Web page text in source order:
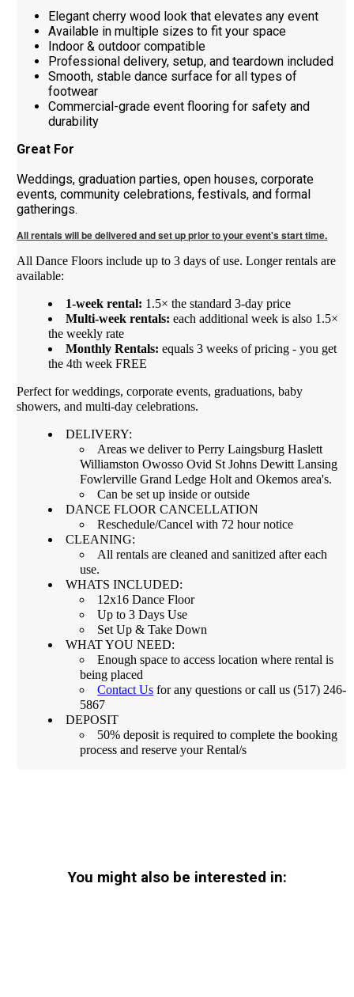
Elegant cherry wood look that elevates any event
Available in multiple sizes to fit your space
Indoor & outdoor compatible
Professional delivery, setup, and teardown included
Smooth, stable dance surface for all types of
footwear
Commercial-grade event flooring for safety and
durability
Great For
Weddings, graduation parties, open houses, corporate
events, community celebrations, festivals, and formal
gatherings.
All rentals will be delivered and set up prior to your event's start time.
All Dance Floors include up to 3 days of use. Longer rentals are
available:
1-week rental: 1.5× the standard 3-day price
Multi-week rentals: each additional week is also 1.5×
the weekly rate
Monthly Rentals:equals 3 weeks of pricing - you get
the 4th week FREE
Perfect for weddings, corporate events, graduations, baby
showers, and multi-day celebrations.
DELIVERY:
Areas we deliver to Perry Laingsburg Haslett
Williamston Owosso Ovid St Johns Dewitt Lansing
Fowlerville Grand Ledge Holt and Okemos area's.
Can be set up inside or outside
DANCE FLOOR CANCELLATION
Reschedule/Cancel with 72 hour notice
CLEANING:
All rentals are cleaned and sanitized after each
use.
WHATS INCLUDED:
12x16 Dance Floor
Up to 3 Days Use
Set Up & Take Down
WHAT YOU NEED:
Enough space to access location where rental is
being placed
Contact Us for any questions or call us (517) 246-
5867
DEPOSIT
50% deposit is required to complete the booking
process and reserve your Rental/s
You might also be interested in: